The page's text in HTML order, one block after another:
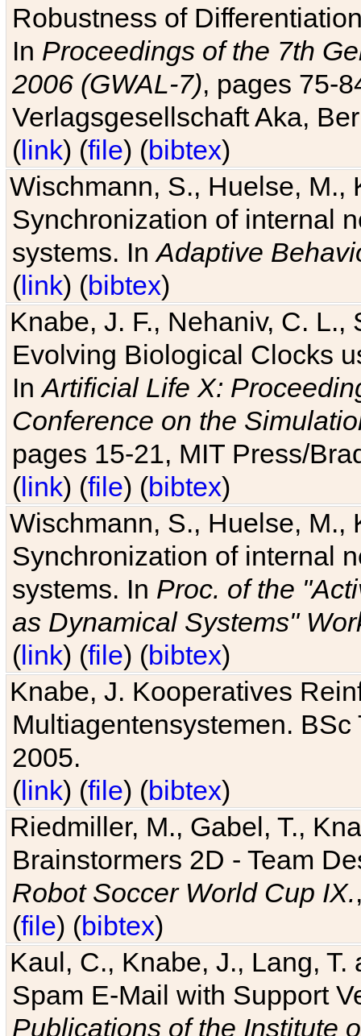
Robustness of
In Proceedings of the 7th
2006 (GWAL-7), pages 75-
Verlagsgesellschaft Aka,
(link) (file) (bibtex)
Wischmann, S., Huelse, M.,
Synchronization of internal
systems. InAdaptive
(link) (bibtex)
Knabe, J. F., Nehaniv, C. L.,
Evolving Biological Clocks
InArtificial Life X:
Conference on the
pages 15-21, MIT Press/
(link) (file) (bibtex)
Wischmann, S., Huelse, M.,
Synchronization of internal
systems. In Proc. of the
as Dynamical Systems"
(link) (file) (bibtex)
Knabe, J. Kooperatives
Multiagentensystemen.
2005.
(link) (file) (bibtex)
Riedmiller, M., Gabel, T.,
Brainstormers 2D - Team
Robot Soccer World Cup IX.
(file) (bibtex)
Kaul, C., Knabe, J., Lang,
Spam E-Mail with Support
Publications of the Institute